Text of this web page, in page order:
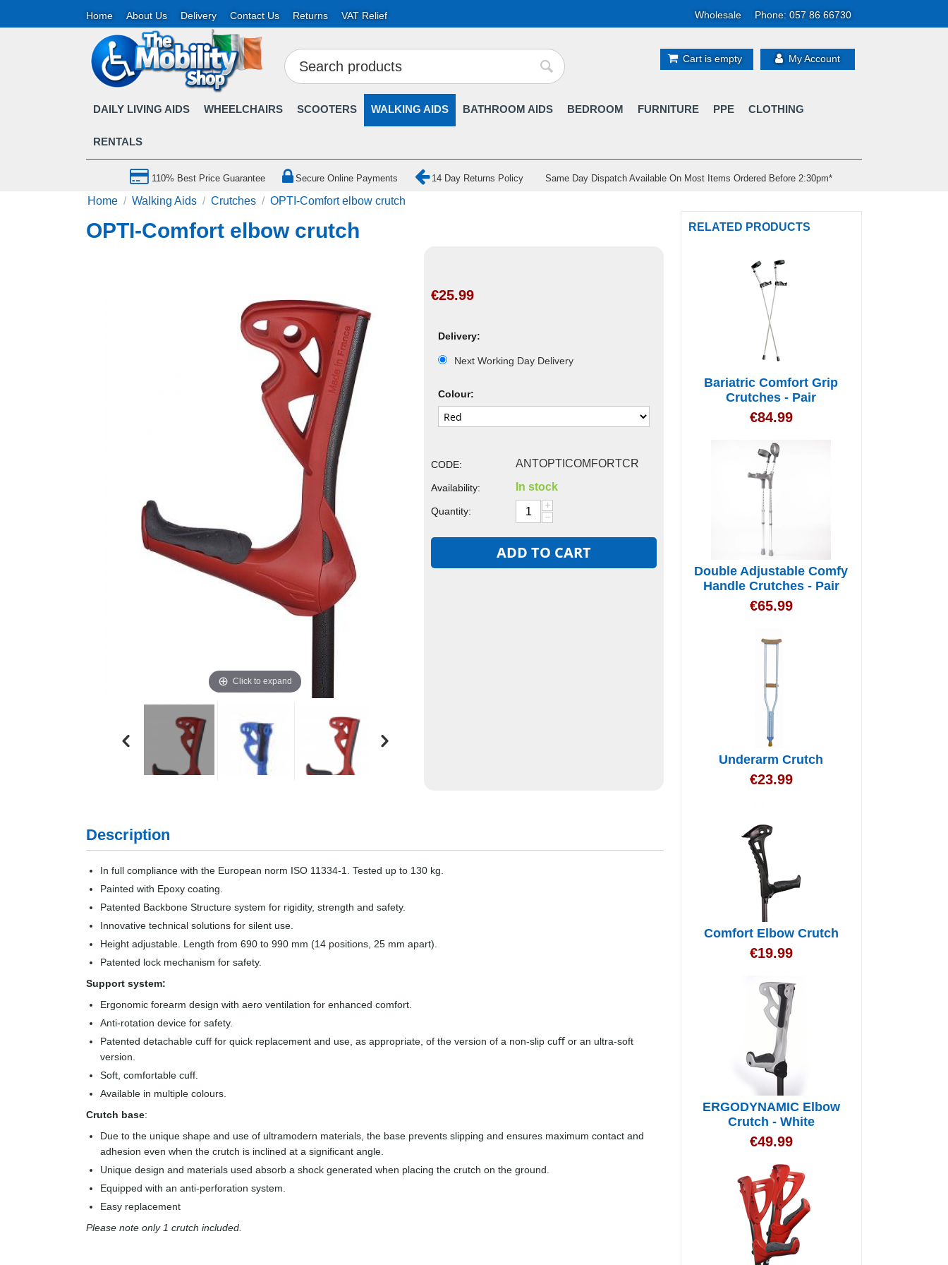
Home About Us Delivery Contact Us Returns VAT Relief Wholesale Phone: 057 86 66730
My Account
Cart is empty
DAILY LIVING AIDS WHEELCHAIRS SCOOTERS WALKING AIDS BATHROOM AIDS BEDROOM FURNITURE PPE CLOTHING
RENTALS
110% Best Price Guarantee Secure Online Payments 14 Day Returns Policy Same Day Dispatch Available On Most Items Ordered Before 2:30pm*
Home / Walking Aids / Crutches / OPTI-Comfort elbow crutch
OPTI-Comfort elbow crutch
Click to expand
€25.99
Delivery:
Next Working Day Delivery
Colour:
CODE: ANTOPTICOMFORTCR
Availability: In stock
Quantity:
+
−
ADD TO CART
Description
In full compliance with the European norm ISO 11334-1. Tested up to 130 kg.
Painted with Epoxy coating.
Patented Backbone Structure system for rigidity, strength and safety.
Innovative technical solutions for silent use.
Height adjustable. Length from 690 to 990 mm (14 positions, 25 mm apart).
Patented lock mechanism for safety.
Support system:
Ergonomic forearm design with aero ventilation for enhanced comfort.
Anti-rotation device for safety.
Patented detachable cuff for quick replacement and use, as appropriate, of the version of a non-slip cuﬀ or an ultra-soft
version.
Soft, comfortable cuff.
Available in multiple colours.
Crutch base:
Due to the unique shape and use of ultramodern materials, the base prevents slipping and ensures maximum contact and
adhesion even when the crutch is inclined at a signiﬁcant angle.
Unique design and materials used absorb a shock generated when placing the crutch on the ground.
Equipped with an anti-perforation system.
Easy replacement
Please note only 1 crutch included.
RELATED PRODUCTS
Bariatric Comfort Grip
Crutches - Pair
€84.99
Double Adjustable Comfy
Handle Crutches - Pair
€65.99
Underarm Crutch
€23.99
Comfort Elbow Crutch
€19.99
ERGODYNAMIC Elbow
Crutch - White
€49.99